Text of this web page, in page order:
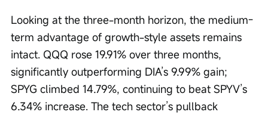
Looking at the three-month horizon, the medium-
term advantage of growth-style assets remains
intact. QQQ rose 19.91% over three months,
significantly outperforming DIA’s 9.99% gain;
SPYG climbed 14.79%, continuing to beat SPYV’s
6.34% increase. The tech sector’s pullback